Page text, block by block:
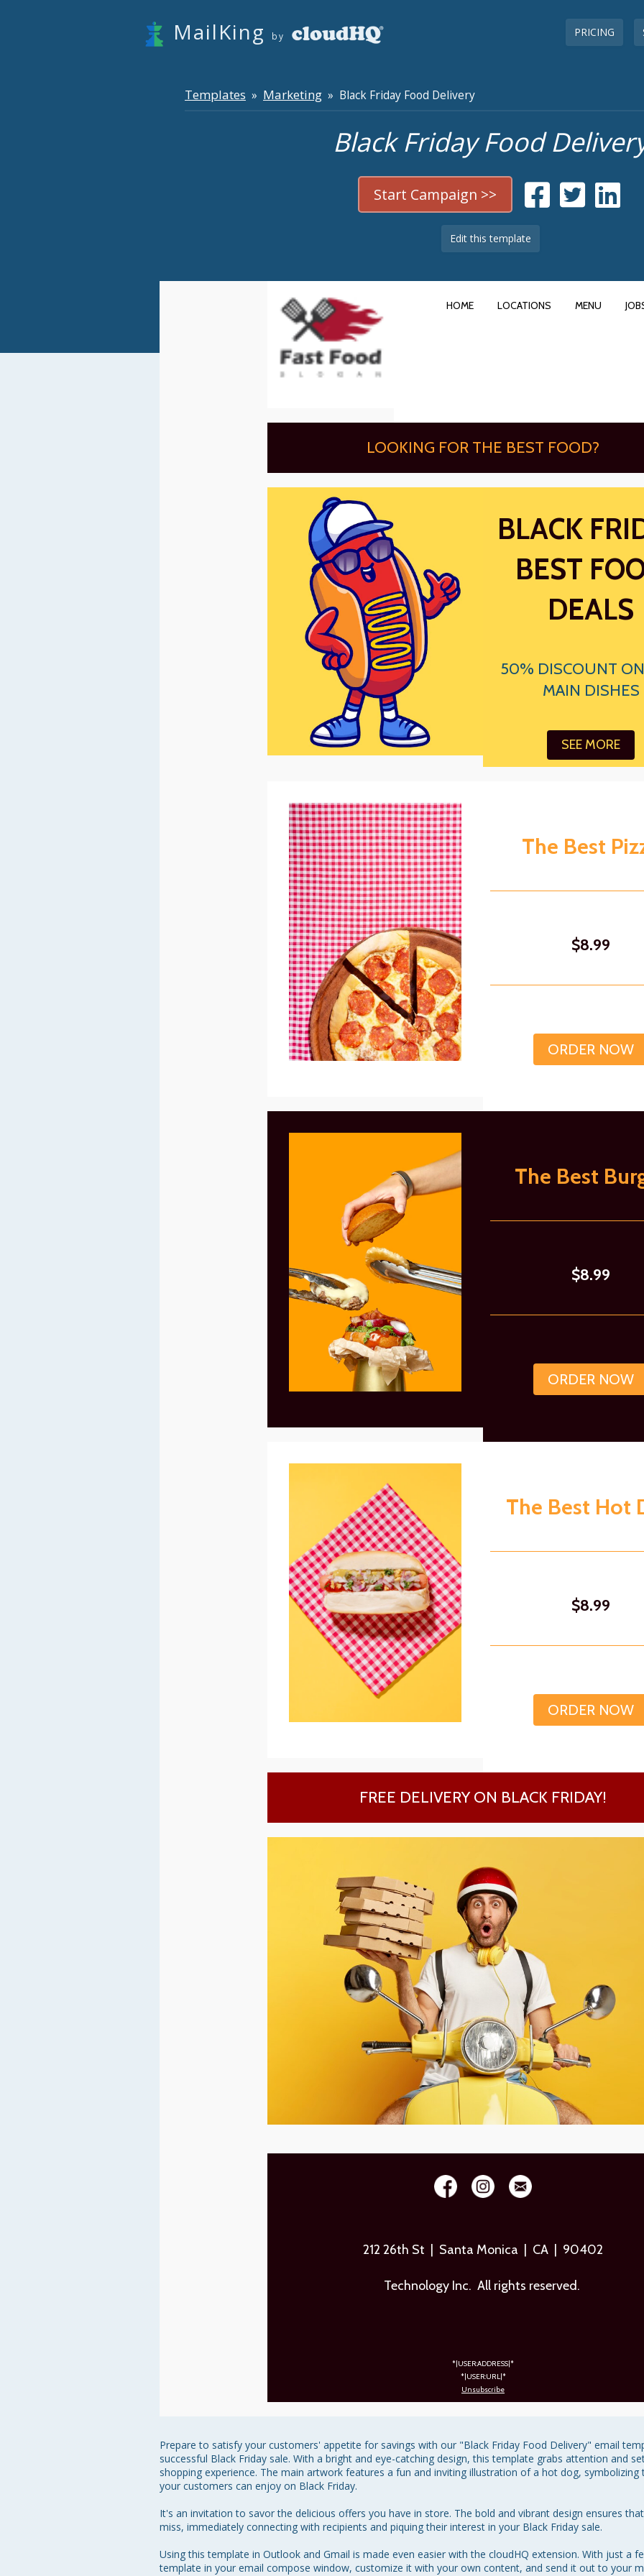
PRICING
MailKing by
Templates » Marketing » Black Friday Food Delivery
Black Friday Food
Start Campaign >>
Edit this template
HOME LOCATIONS MENU
LOOKING FOR THE BEST FOOD?
BLACK
BEST
DEALS
50% DISCOUNT
MAIN DISHES
SEE MORE
The Best
$8.99
ORDER NOW
The Best
$8.99
ORDER NOW
The Best Hot
$8.99
ORDER NOW
FREE DELIVERY ON BLACK FRIDAY!
212 26th St | Santa Monica | CA | 90402
Technology Inc. All rights reserved.
*|USER:ADDRESS|*
*|USER:URL|*
Unsubscribe
Prepare to satisfy your customers' appetite for savings with our "Black Friday Food Delivery" email
successful Black Friday sale. With a bright and eye-catching design, this template grabs attention and
shopping experience. The main artwork features a fun and inviting illustration of a hot dog,
your customers can enjoy on Black Friday.
It's an invitation to savor the delicious offers you have in store. The bold and vibrant design ensures
miss, immediately connecting with recipients and piquing their interest in your Black Friday sale.
Using this template in Outlook and Gmail is made even easier with the cloudHQ extension. With just a
template in your email compose window, customize it with your own content, and send it out to your